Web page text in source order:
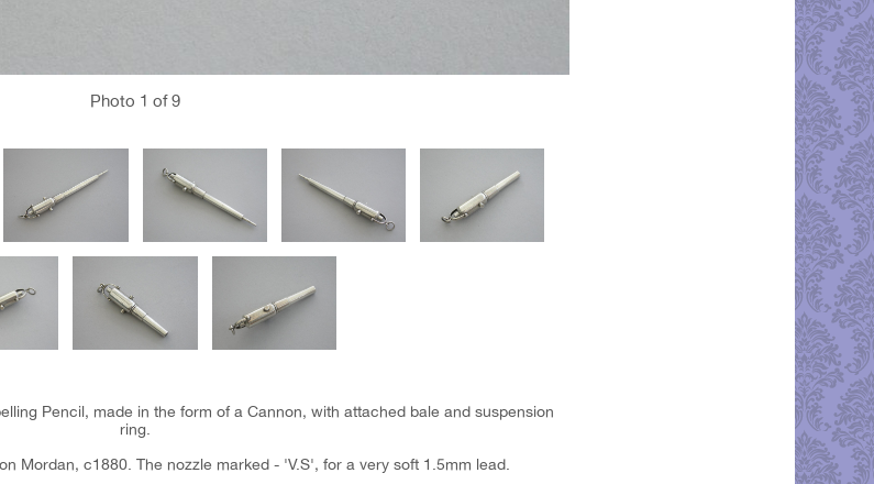
Photo 1 of 9
Pencil, made in the form of a Cannon, with attached bale and suspension
ring.
Mordan, c1880. The nozzle marked - 'V.S', for a very soft 1.5mm lead.